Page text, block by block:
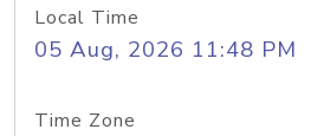
Local Time
05 Aug, 2026 11:48 PM
Time Zone